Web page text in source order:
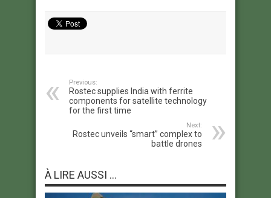
Previous:
Rostec supplies India with ferrite
components for satellite technology
for the first time
Next:
Rostec unveils “smart” complex to
battle drones
À LIRE AUSSI ...